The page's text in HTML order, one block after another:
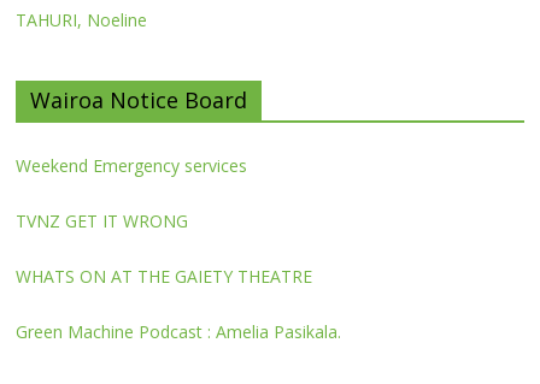
TAHURI, Noeline
Wairoa Notice Board
Weekend Emergency services
TVNZ GET IT WRONG
WHATS ON AT THE GAIETY THEATRE
Green Machine Podcast : Amelia Pasikala.